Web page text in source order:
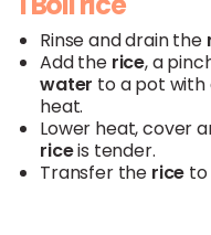
Rinse and drain the
Add the rice, a
water to a pot with
heat.
Lower heat, cover
riceis tender.
Transfer the rice to